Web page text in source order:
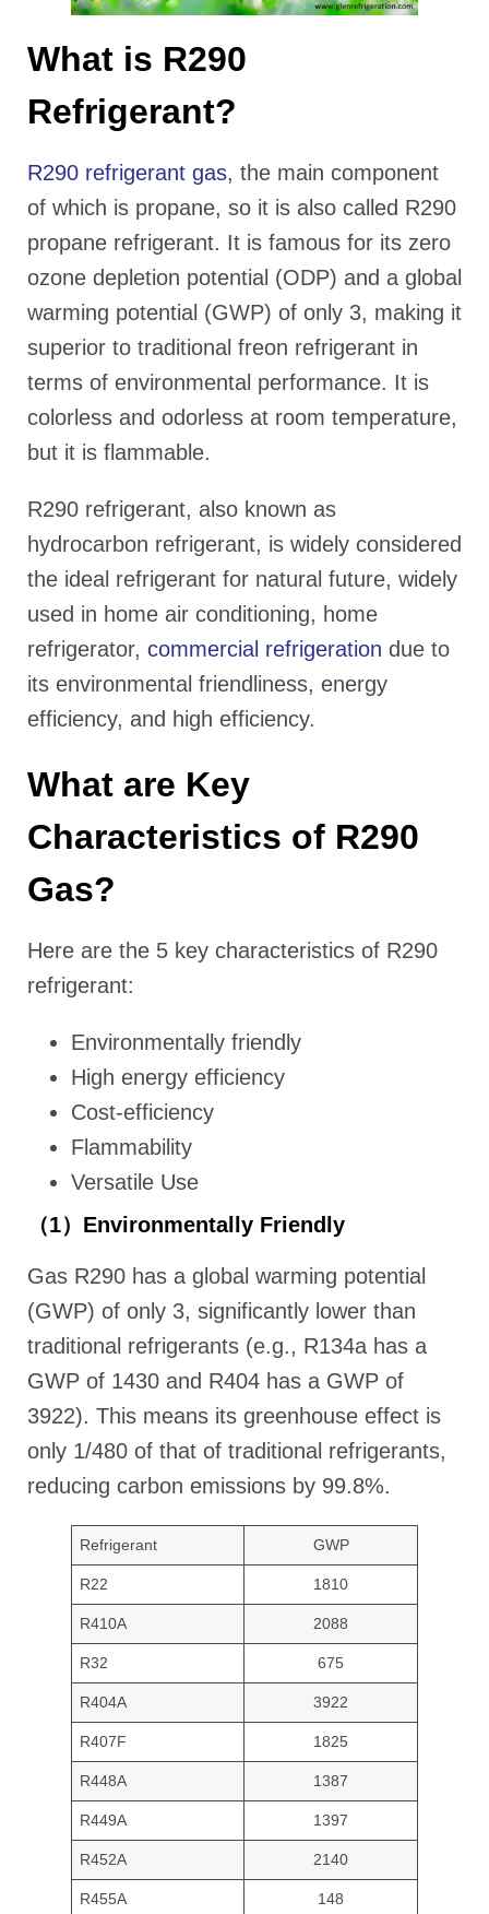
What is R290
Refrigerant?
R290 refrigerant gas, the main component
of which is propane, so it is also called R290
propane refrigerant. It is famous for its zero
ozone depletion potential (ODP) and a global
warming potential (GWP) of only 3, making it
superior to traditional freon refrigerant in
terms of environmental performance. It is
colorless and odorless at room temperature,
but it is flammable.
R290 refrigerant, also known as
hydrocarbon refrigerant, is widely considered
the ideal refrigerant for natural future, widely
used in home air conditioning, home
refrigerator, commercial refrigeration due to
its environmental friendliness, energy
efficiency, and high efficiency.
What are Key
Characteristics of R290
Gas?
Here are the 5 key characteristics of R290
refrigerant:
Environmentally friendly
High energy efficiency
Cost-efficiency
Flammability
Versatile Use
（1）Environmentally Friendly
Gas R290 has a global warming potential
(GWP) of only 3, significantly lower than
traditional refrigerants (e.g., R134a has a
GWP of 1430 and R404 has a GWP of
3922). This means its greenhouse effect is
only 1/480 of that of traditional refrigerants,
reducing carbon emissions by 99.8%.
Refrigerant GWP
R22 1810
R410A 2088
R32 675
R404A 3922
R407F 1825
R448A 1387
R449A 1397
R452A 2140
R455A 148